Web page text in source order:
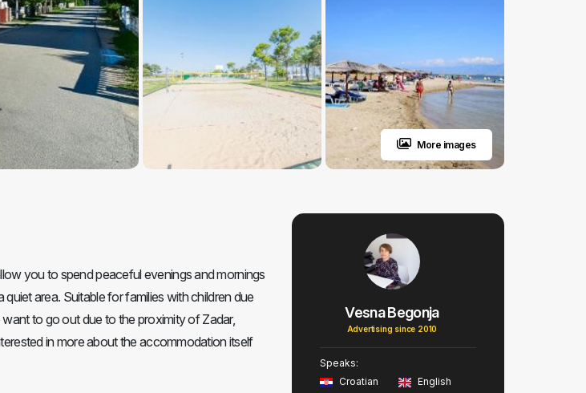
More images
you to spend peaceful evenings and mornings
area. Suitable for families with children due
to go out due to the proximity of Zadar,
in more about the accommodation itself
Vesna Begonja
Advertising since 2010
Speaks:
Croatian
English